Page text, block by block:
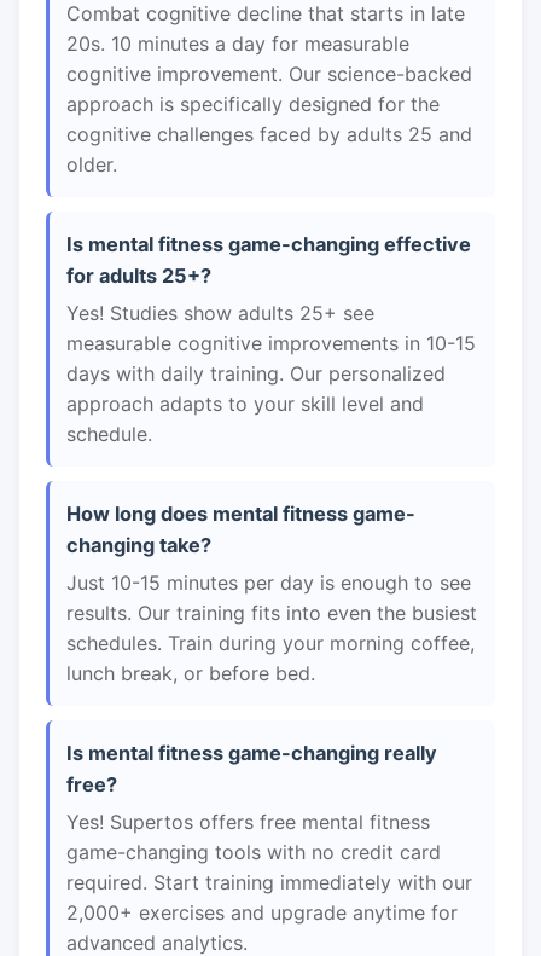
Combat cognitive decline that starts in late
20s. 10 minutes a day for measurable
cognitive improvement. Our science-backed
approach is specifically designed for the
cognitive challenges faced by adults 25 and
older.
Is mental fitness game-changing effective
for adults 25+?
Yes! Studies show adults 25+ see
measurable cognitive improvements in 10-15
days with daily training. Our personalized
approach adapts to your skill level and
schedule.
How long does mental fitness game-
changing take?
Just 10-15 minutes per day is enough to see
results. Our training fits into even the busiest
schedules. Train during your morning coffee,
lunch break, or before bed.
Is mental fitness game-changing really
free?
Yes! Supertos offers free mental fitness
game-changing tools with no credit card
required. Start training immediately with our
2,000+ exercises and upgrade anytime for
advanced analytics.